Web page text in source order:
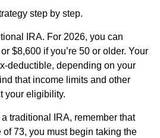
step by step.
IRA. For 2026, you can
$8,600 if you’re 50 or older. Your
deductible, depending on your
that income limits and other
your eligibility.
traditional IRA, remember that
73, you must begin taking the